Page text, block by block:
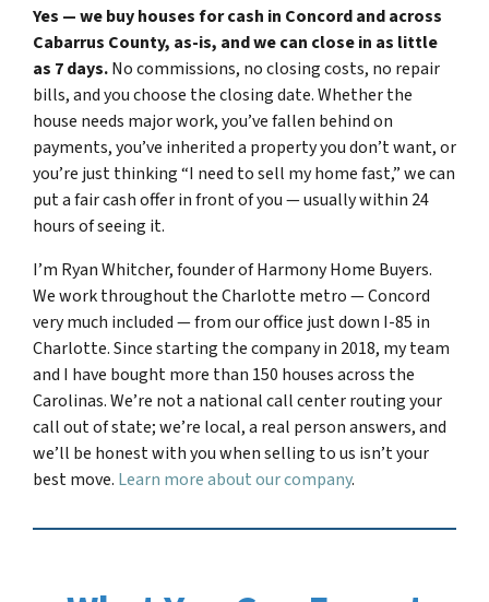
Yes — we buy houses for cash in Concord and across
Cabarrus County, as-is, and we can close in as little
as 7 days.No commissions, no closing costs, no repair
bills, and you choose the closing date. Whether the
house needs major work, you’ve fallen behind on
payments, you’ve inherited a property you don’t want, or
you’re just thinking “I need to sell my home fast,” we can
put a fair cash offer in front of you — usually within 24
hours of seeing it.
I’m Ryan Whitcher, founder of Harmony Home Buyers.
We work throughout the Charlotte metro — Concord
very much included — from our office just down I-85 in
Charlotte. Since starting the company in 2018, my team
and I have bought more than 150 houses across the
Carolinas. We’re not a national call center routing your
call out of state; we’re local, a real person answers, and
we’ll be honest with you when selling to us isn’t your
best move. Learn more about our company.